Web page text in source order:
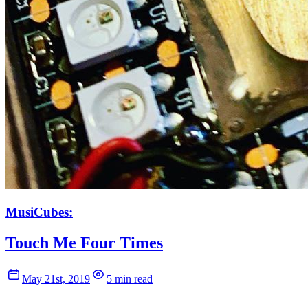
MusiCubes:
Touch Me Four Times
May 21st, 2019
5 min read